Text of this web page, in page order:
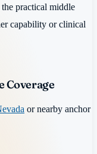
practical middle
capability or clinical
Coverage
or nearby anchor